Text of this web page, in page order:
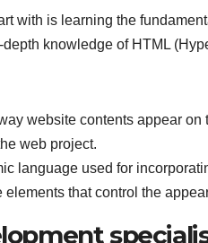
with is learning the
knowledge of HTML
website contents appear
web project.
language used for
that control the